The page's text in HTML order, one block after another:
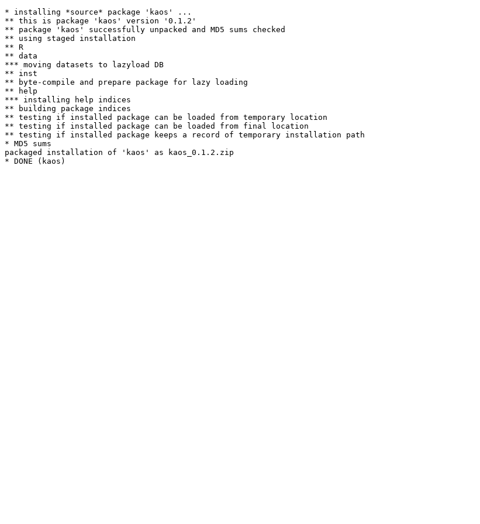
* installing *source* package 'kaos' ...
** this is package 'kaos' version '0.1.2'
** package 'kaos' successfully unpacked and MD5 sums checked
** using staged installation
** R
** data
*** moving datasets to lazyload DB
** inst
** byte-compile and prepare package for lazy loading
** help
*** installing help indices
** building package indices
** testing if installed package can be loaded from temporary location
** testing if installed package can be loaded from final location
** testing if installed package keeps a record of temporary installation path
* MD5 sums
packaged installation of 'kaos' as kaos_0.1.2.zip